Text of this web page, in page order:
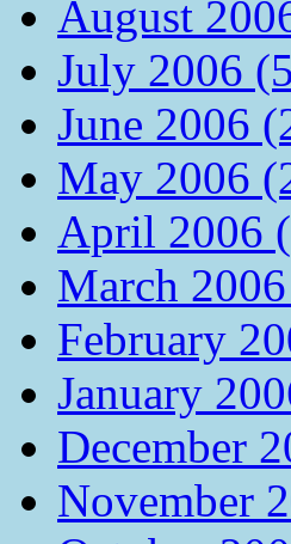
August
July 2006
June 2006
May 2006
April 2006
March
February
January
December
November